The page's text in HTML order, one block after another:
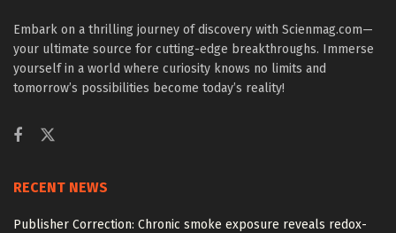
Embark on a thrilling journey of discovery with Scienmag.com—
your ultimate source for cutting-edge breakthroughs. Immerse
yourself in a world where curiosity knows no limits and
tomorrow’s possibilities become today’s reality!
RECENT NEWS
Publisher Correction: Chronic smoke exposure reveals redox-